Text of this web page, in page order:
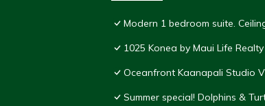
Modern 1 bedroom suite.
1025 Konea by Maui Life Realty
Oceanfront Kaanapali Studio
Summer special! Dolphins &